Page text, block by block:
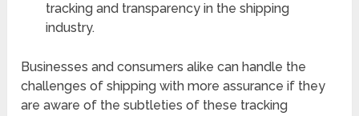
tracking and transparency in the shipping
industry.
Businesses and consumers alike can handle the
challenges of shipping with more assurance if they
are aware of the subtleties of these tracking